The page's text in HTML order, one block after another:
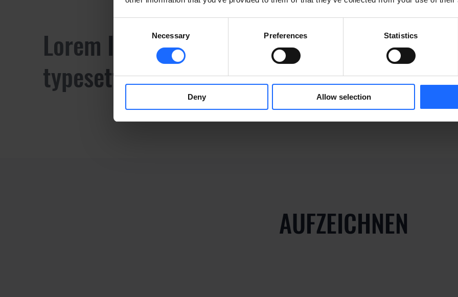
Necessary Preferences Statistics
Deny Allow selection
Lorem Ipsum is simply dummy text of the
typesetting industry
AUFZEICHNEN